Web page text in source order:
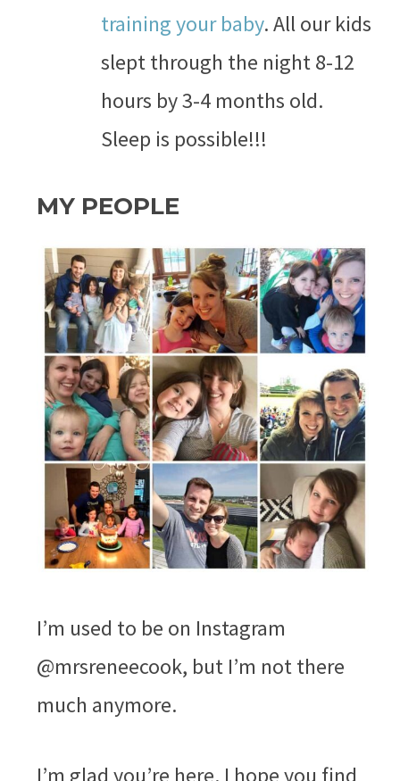
training your baby. All our kids
slept through the night 8-12
hours by 3-4 months old.
Sleep is possible!!!
MY PEOPLE
I’m used to be on Instagram
@mrsreneecook, but I’m not there
much anymore.
I’m glad you’re here. I hope you find